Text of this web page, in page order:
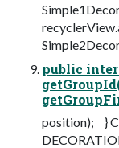
public
position); }